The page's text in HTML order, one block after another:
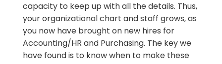
capacity to keep up with all the details. Thus,
your organizational chart and staff grows, as
you now have brought on new hires for
Accounting/HR and Purchasing. The key we
have found is to know when to make these